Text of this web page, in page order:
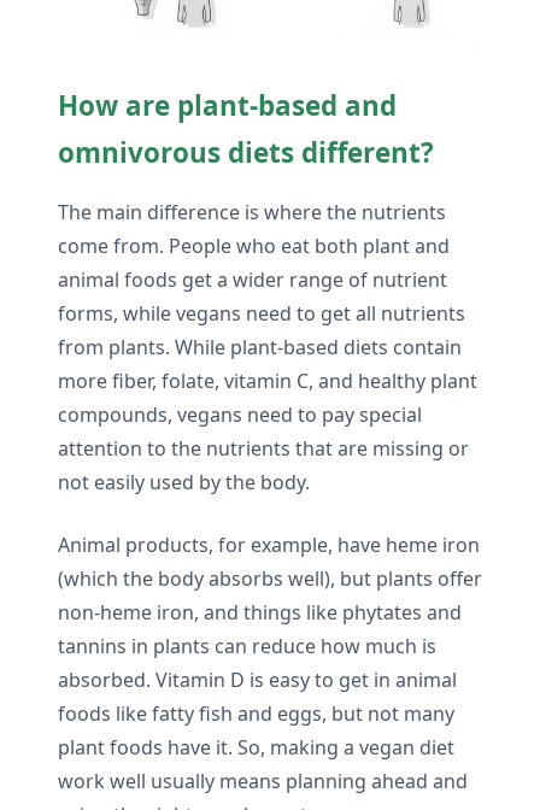
How are plant-based and
omnivorous diets different?
The main difference is where the nutrients
come from. People who eat both plant and
animal foods get a wider range of nutrient
forms, while vegans need to get all nutrients
from plants. While plant-based diets contain
more fiber, folate, vitamin C, and healthy plant
compounds, vegans need to pay special
attention to the nutrients that are missing or
not easily used by the body.
Animal products, for example, have heme iron
(which the body absorbs well), but plants offer
non-heme iron, and things like phytates and
tannins in plants can reduce how much is
absorbed. Vitamin D is easy to get in animal
foods like fatty fish and eggs, but not many
plant foods have it. So, making a vegan diet
work well usually means planning ahead and